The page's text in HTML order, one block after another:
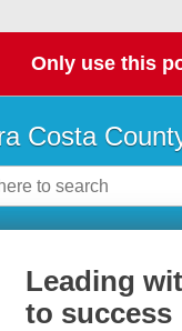
Only use this
Costa
Leading
to success